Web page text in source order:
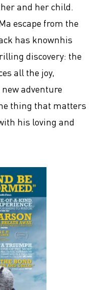
and her child.
escape from the
has knownhis
discovery: the
all the joy,
adventure
thing that matters
his loving and